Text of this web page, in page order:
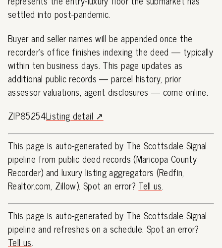
settled into post-pandemic.
Buyer and seller names will be appended once the
recorder's office finishes indexing the deed — typically
within ten business days. This page updates as
additional public records — parcel history, prior
assessor valuations, agent disclosures — come online.
ZIP85254Listing detail ↗
This page is auto-generated by The Scottsdale Signal
pipeline from public deed records (Maricopa County
Recorder) and luxury listing aggregators (Redfin,
Realtor.com, Zillow). Spot an error? Tell us.
This page is auto-generated by The Scottsdale Signal
pipeline and refreshes on a schedule. Spot an error?
Tell us.